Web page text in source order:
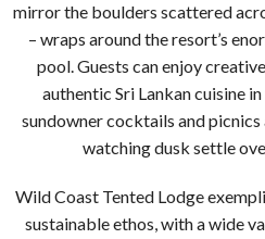
mirror the boulders scattered
– wraps around the resort’s
pool. Guests can enjoy
authentic Sri Lankan cuisine
sundowner cocktails and picnics
watching dusk settle
Wild Coast Tented Lodge
sustainable ethos, with a wide